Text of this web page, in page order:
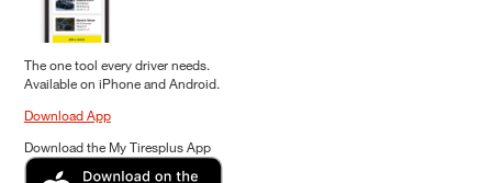
The one tool every driver needs.
Available on iPhone and Android.
Download App
Download the My Tiresplus App